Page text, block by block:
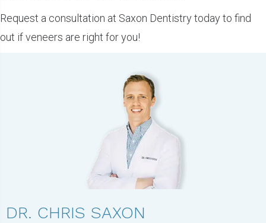
Request a consultation at Saxon Dentistry today to find
out if veneers are right for you!
DR. CHRIS SAXON